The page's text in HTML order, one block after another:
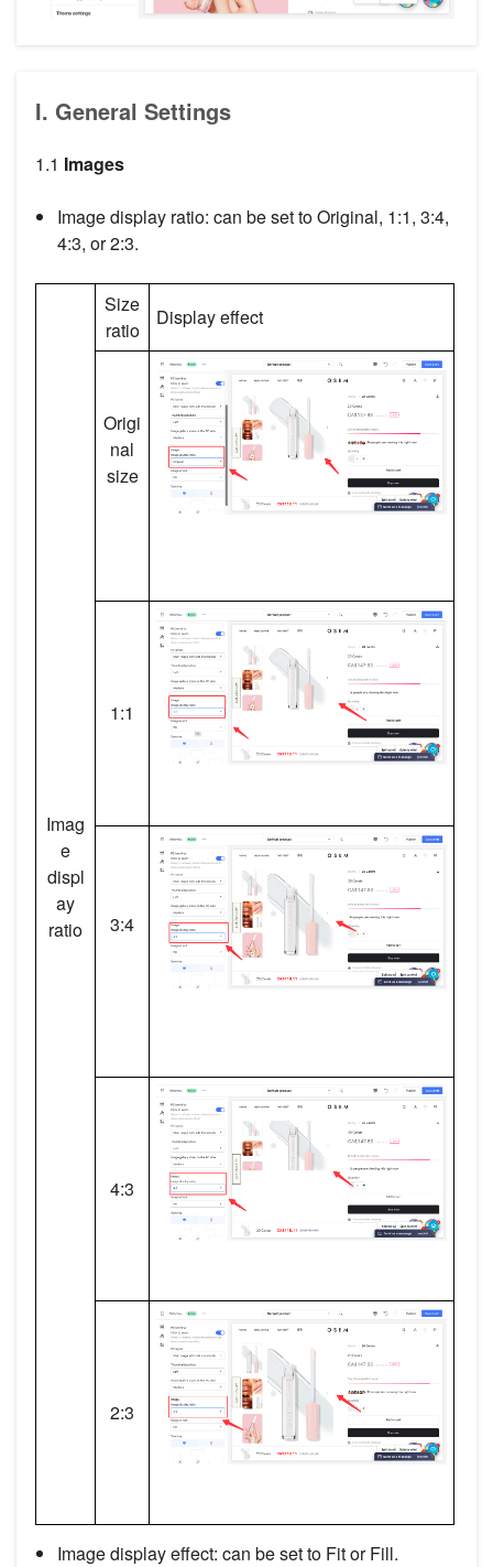
I. General Settings
1.1 Images
Image display ratio: can be set to Original, 1:1, 3:4,
4:3, or 2:3.
Imag
e
displ
ay
ratio
Size
ratio
Display effect
Origi
nal
size
1:1
3:4
4:3
2:3
Image display effect: can be set to Fit or Fill.